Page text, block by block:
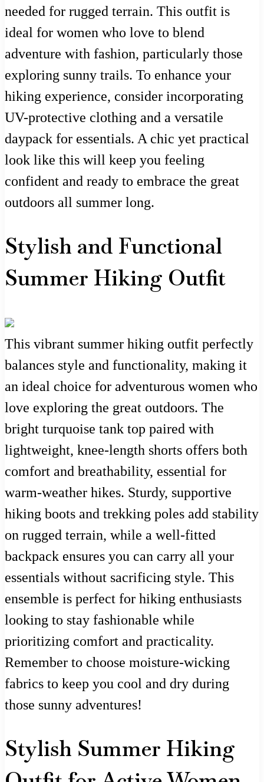
needed for rugged terrain. This outfit is
ideal for women who love to blend
adventure with fashion, particularly those
exploring sunny trails. To enhance your
hiking experience, consider incorporating
UV-protective clothing and a versatile
daypack for essentials. A chic yet practical
look like this will keep you feeling
confident and ready to embrace the great
outdoors all summer long.
Stylish and Functional
Summer Hiking Outfit
This vibrant summer hiking outfit perfectly
balances style and functionality, making it
an ideal choice for adventurous women who
love exploring the great outdoors. The
bright turquoise tank top paired with
lightweight, knee-length shorts offers both
comfort and breathability, essential for
warm-weather hikes. Sturdy, supportive
hiking boots and trekking poles add stability
on rugged terrain, while a well-fitted
backpack ensures you can carry all your
essentials without sacrificing style. This
ensemble is perfect for hiking enthusiasts
looking to stay fashionable while
prioritizing comfort and practicality.
Remember to choose moisture-wicking
fabrics to keep you cool and dry during
those sunny adventures!
Stylish Summer Hiking